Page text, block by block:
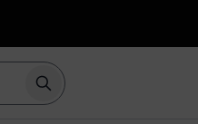
Börja sökningen med